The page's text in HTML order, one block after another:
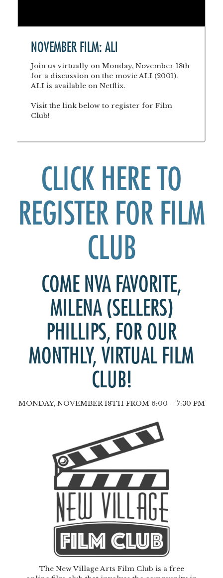
NOVEMBER FILM: ALI
Join us virtually on Monday, November 18th
for a discussion on the movie ALI (2001).
ALI is available on Netflix.
Visit the link below to register for Film
Club!
CLICK HERE TO
REGISTER FOR FILM
CLUB
COME NVA FAVORITE,
MILENA (SELLERS)
PHILLIPS, FOR OUR
MONTHLY, VIRTUAL FILM
CLUB!
MONDAY, NOVEMBER 18TH FROM 6:00 – 7:30 PM
The New Village Arts Film Club is a free